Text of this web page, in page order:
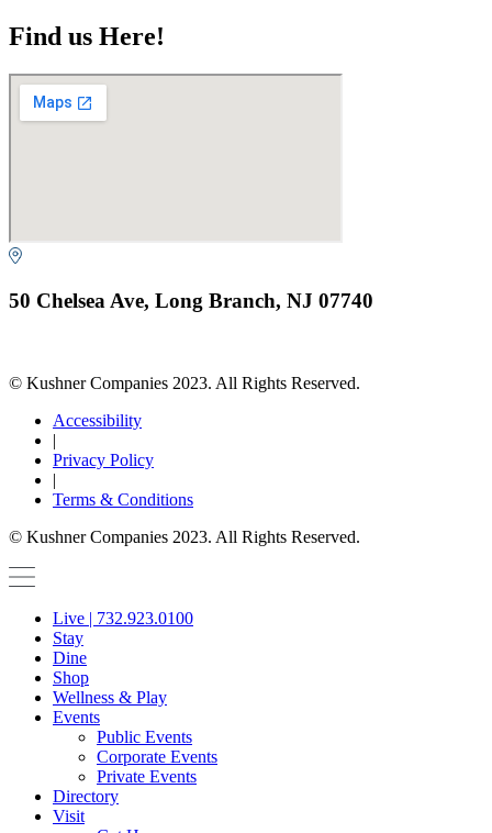
Find us Here!
50 Chelsea Ave, Long Branch, NJ 07740
© Kushner Companies 2023. All Rights Reserved.
Accessibility
|
Privacy Policy
|
Terms & Conditions
© Kushner Companies 2023. All Rights Reserved.
Live | 732.923.0100
Stay
Dine
Shop
Wellness & Play
Events
Public Events
Corporate Events
Private Events
Directory
Visit